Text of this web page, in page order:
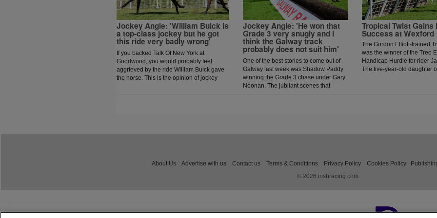
Jockey Angle: 'William Buick is
a top-class jockey but he got
this ride very badly wrong'
If you backed Talk Of New York at
Goodwood, you would probably feel
aggrieved by the ride William Buick gave
the horse. This is the opinion of jockey
who analysed the ride on the latest
Jockey Angle: 'He won that
Grade 3 very snugly and I
think the Galway track
probably does not suit him'
One of the best stories to come out of
Galway last week was Shadow Paddy
winning the Grade 3 chase under Gary
Noonan. The jubilant scenes that
followed in the winners enclosure was
Tropical Twist Gains
Success at Wexford
The Gordon Elliott-trained
was the winner of the Treo
Handicap Hurdle for rider
The five-year-old daughter
Jack Kennedy, she picked
About Us Advertise with us Contact us Terms & Conditions Privacy Policy Cookies Policy
© 2026 irishracing.com